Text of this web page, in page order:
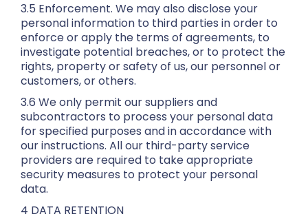
3.5 Enforcement. We may also disclose your
personal information to third parties in order to
enforce or apply the terms of agreements, to
investigate potential breaches, or to protect the
rights, property or safety of us, our personnel or
customers, or others.
3.6 We only permit our suppliers and
subcontractors to process your personal data
for specified purposes and in accordance with
our instructions. All our third-party service
providers are required to take appropriate
security measures to protect your personal
data.
4 DATA RETENTION